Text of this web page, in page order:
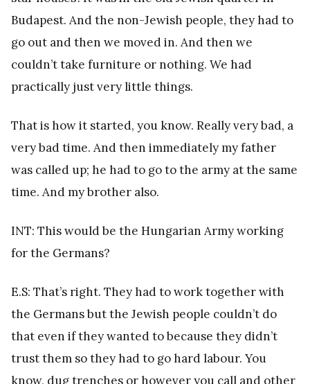
Budapest. And the non-Jewish people, they had to
go out and then we moved in. And then we
couldn’t take furniture or nothing. We had
practically just very little things.
That is how it started, you know. Really very bad, a
very bad time. And then immediately my father
was called up; he had to go to the army at the same
time. And my brother also.
INT: This would be the Hungarian Army working
for the Germans?
E.S: That’s right. They had to work together with
the Germans but the Jewish people couldn’t do
that even if they wanted to because they didn’t
trust them so they had to go hard labour. You
know, dug trenches or however you call and other